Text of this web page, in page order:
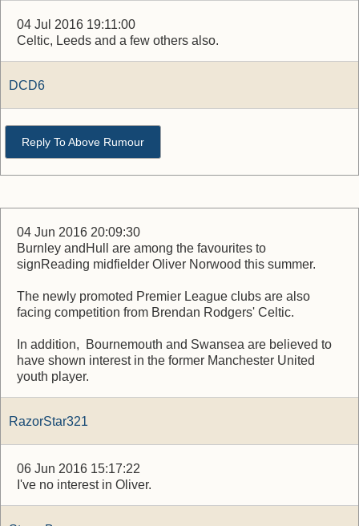
04 Jul 2016 19:11:00
Celtic, Leeds and a few others also.
DCD6
Reply To Above Rumour
04 Jun 2016 20:09:30
Burnley andHull are among the favourites to
signReading midfielder Oliver Norwood this summer.
The newly promoted Premier League clubs are also
facing competition from Brendan Rodgers' Celtic.
In addition, Bournemouth and Swansea are believed to
have shown interest in the former Manchester United
youth player.
RazorStar321
06 Jun 2016 15:17:22
I've no interest in Oliver.